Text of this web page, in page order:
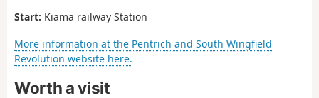
Start: Kiama railway Station
More information at the Pentrich and South Wingfield
Revolution website here.
Worth a visit